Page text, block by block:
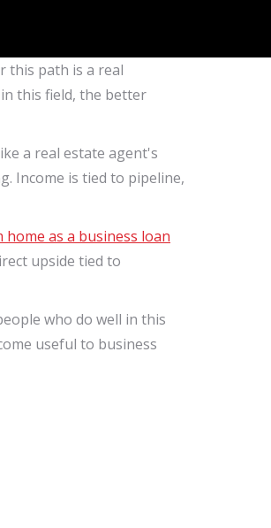
this path is a real
this field, the better
a real estate agent's
Income is tied to pipeline,
as a business loan
upside tied to
who do well in this
useful to business